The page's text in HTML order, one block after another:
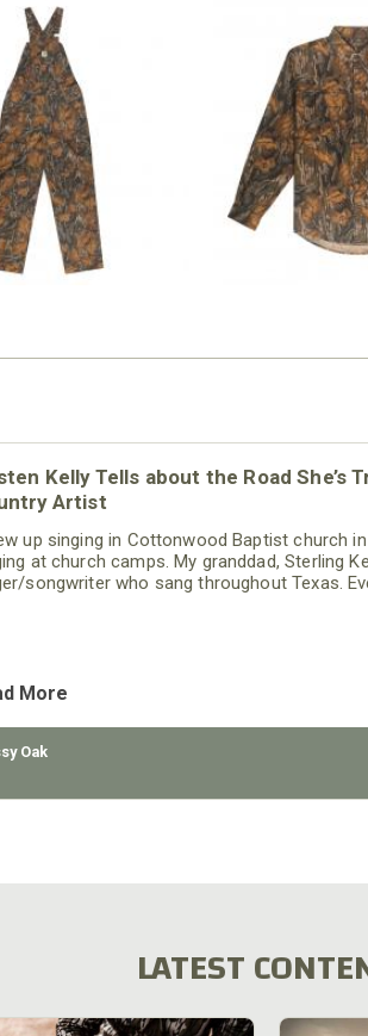
MILL FLEX BIB
OVERALL
$79.99
COTTON MILL
Kelly Tells about the Road She’s
Artist
up singing in Cottonwood Baptist church in
at church camps. My granddad, Sterling
songwriter who sang throughout Texas.
More
Oak
LATEST